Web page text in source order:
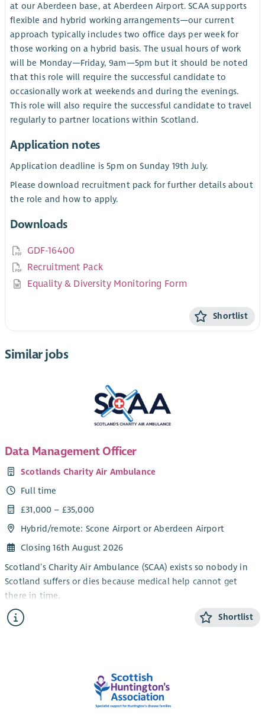
at our Aberdeen base, at Aberdeen Airport. SCAA supports
flexible and hybrid working arrangements—our current
approach typically includes two office days per week for
those working on a hybrid basis. The usual hours of work
will be Monday—Friday, 9am—5pm but it should be noted
that this role will require the successful candidate to
occasionally work at weekends and during the evenings.
This role will also require the successful candidate to travel
regularly to partner locations within Scotland.
Application notes
Application deadline is 5pm on Sunday 19th July.
Please download recruitment pack for further details about
the role and how to apply.
Downloads
GDF-16400
Recruitment Pack
Equality & Diversity Monitoring Form
Shortlist
Similar jobs
Data Management Officer
Scotlands Charity Air Ambulance
Full time
£31,000 – £35,000
Hybrid/remote: Scone Airport or Aberdeen Airport
Closing 16th August 2026
Scotland’s Charity Air Ambulance (SCAA) exists so nobody in
Scotland suffers or dies because medical help cannot get
there in time.
People can get sick or have accidents anywhere and anytime.
But in Scotland there are places where urgent medical help
donations from the Scottish public, companies and
communities to ensure that urgent medical help gets to the
patient when it is needed, wherever they are and at whatever
Shortlist